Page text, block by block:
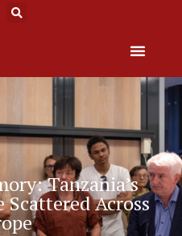
Tanzania’s
Scattered Across